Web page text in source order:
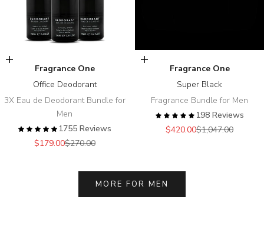
Add to cart
Fragrance One
Office Deodorant
3X Eau de Deodorant Bundle for
Men
1755 Reviews
Sale price
$179.00Regular price
$270.00
Add to cart
Fragrance One
Super Black
Fragrance Bundle for Men
198 Reviews
Sale price
$420.00Regular price
$1,047.00
MORE FOR MEN